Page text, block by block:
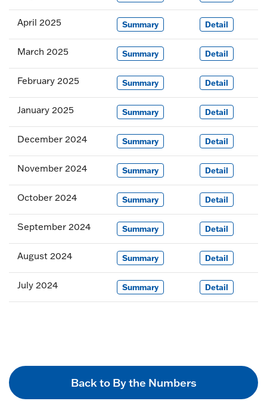
April 2025 Summary Detail
March 2025 Summary Detail
February 2025 Summary Detail
January 2025 Summary Detail
December 2024 Summary Detail
November 2024 Summary Detail
October 2024 Summary Detail
September 2024 Summary Detail
August 2024 Summary Detail
July 2024 Summary Detail
Back to By the Numbers